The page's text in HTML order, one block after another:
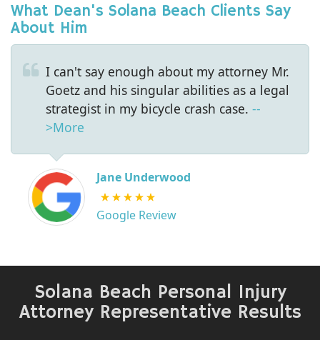
What Dean's Solana Beach Clients Say
About Him
I can't say enough about my attorney Mr.
Goetz and his singular abilities as a legal
strategist in my bicycle crash case. --
>More
Jane Underwood
Google Review
Solana Beach Personal Injury
Attorney Representative Results